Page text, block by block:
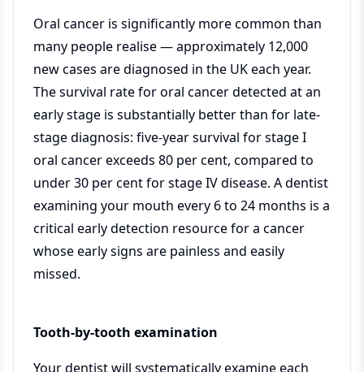
Oral cancer is significantly more common than
many people realise — approximately 12,000
new cases are diagnosed in the UK each year.
The survival rate for oral cancer detected at an
early stage is substantially better than for late-
stage diagnosis: five-year survival for stage I
oral cancer exceeds 80 per cent, compared to
under 30 per cent for stage IV disease. A dentist
examining your mouth every 6 to 24 months is a
critical early detection resource for a cancer
whose early signs are painless and easily
missed.
Tooth-by-tooth examination
Your dentist will systematically examine each